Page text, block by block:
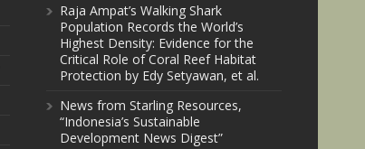
Raja Ampat’s Walking Shark
Population Records the World’s
Highest Density: Evidence for the
Critical Role of Coral Reef Habitat
Protection by Edy Setyawan, et al.
News from Starling Resources,
“Indonesia’s Sustainable
Development News Digest”